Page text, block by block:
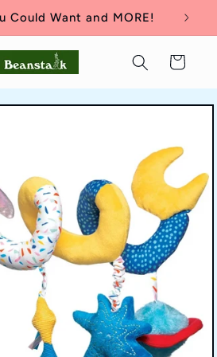
Could Want and MORE!
Cart